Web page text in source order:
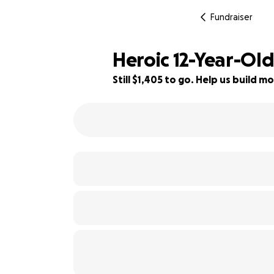
Fundraiser
Heroic 12-Year-
Still $1,405 to go. Help us build